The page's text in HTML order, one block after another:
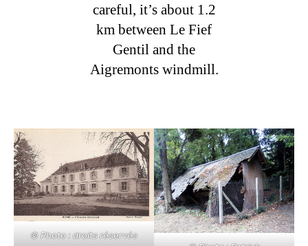
careful, it’s about 1.2
km between Le Fief
Gentil and the
Aigremonts windmill.
© Photo : droits réservés